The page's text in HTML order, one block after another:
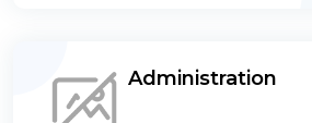
Administration